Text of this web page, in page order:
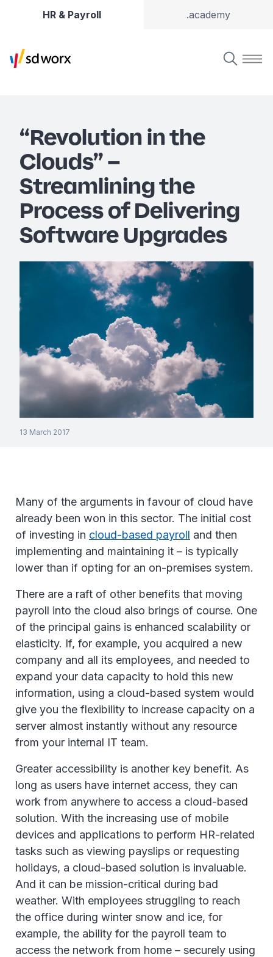
HR & Payroll .academy
“Revolution in the
Clouds” –
Streamlining the
Process of Delivering
Software Upgrades
13 March 2017
Many of the arguments in favour of cloud have
already been won in this sector. The initial cost
of investing in cloud-based payroll and then
implementing and maintaining it – is typically
lower than if opting for an on-premises system.
There are a raft of other benefits that moving
payroll into the cloud also brings of course. One
of the principal gains is enhanced scalability or
elasticity. If, for example, you acquired a new
company and all its employees, and needed to
expand your data capacity to hold this new
information, using a cloud-based system would
give you the flexibility to increase capacity on a
server almost instantly without any resource
from your internal IT team.
Greater accessibility is another key benefit. As
long as users have internet access, they can
work from anywhere to access a cloud-based
solution. With the increasing use of mobile
devices and applications to perform HR-related
tasks such as viewing payslips or requesting
holidays, a cloud-based solution is invaluable.
And it can be mission-critical during bad
weather. With employees struggling to reach
the office during winter snow and ice, for
example, the ability for the payroll team to
access the network from home – securely using